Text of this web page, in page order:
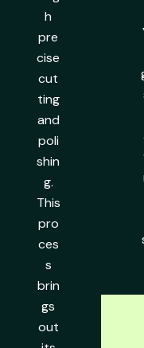
h
pre
cise
cut
ting
and
poli
shin
g.
This
pro
ces
s
brin
gs
out